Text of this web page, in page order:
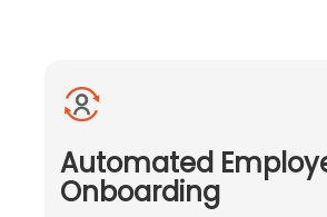
Automated
Onboarding